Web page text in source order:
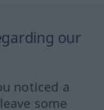
our
noticed a
some